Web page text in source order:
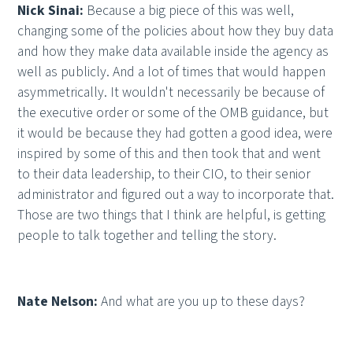
Nick Sinai: Because a big piece of this was well,
changing some of the policies about how they buy data
and how they make data available inside the agency as
well as publicly. And a lot of times that would happen
asymmetrically. It wouldn't necessarily be because of
the executive order or some of the OMB guidance, but
it would be because they had gotten a good idea, were
inspired by some of this and then took that and went
to their data leadership, to their CIO, to their senior
administrator and figured out a way to incorporate that.
Those are two things that I think are helpful, is getting
people to talk together and telling the story.
Nate Nelson:And what are you up to these days?